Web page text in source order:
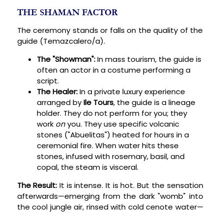
THE SHAMAN FACTOR
The ceremony stands or falls on the quality of the
guide (Temazcalero/a).
The "Showman":In mass tourism, the guide is
often an actor in a costume performing a
script.
The Healer:In a private luxury experience
arranged byIle Tours, the guide is a lineage
holder. They do not perform for you; they
work onyou. They use specific volcanic
stones ("Abuelitas") heated for hours in a
ceremonial fire. When water hits these
stones, infused with rosemary, basil, and
copal, the steam is visceral.
The Result: It is intense. It is hot. But the sensation
afterwards—emerging from the dark "womb" into
the cool jungle air, rinsed with cold cenote water—